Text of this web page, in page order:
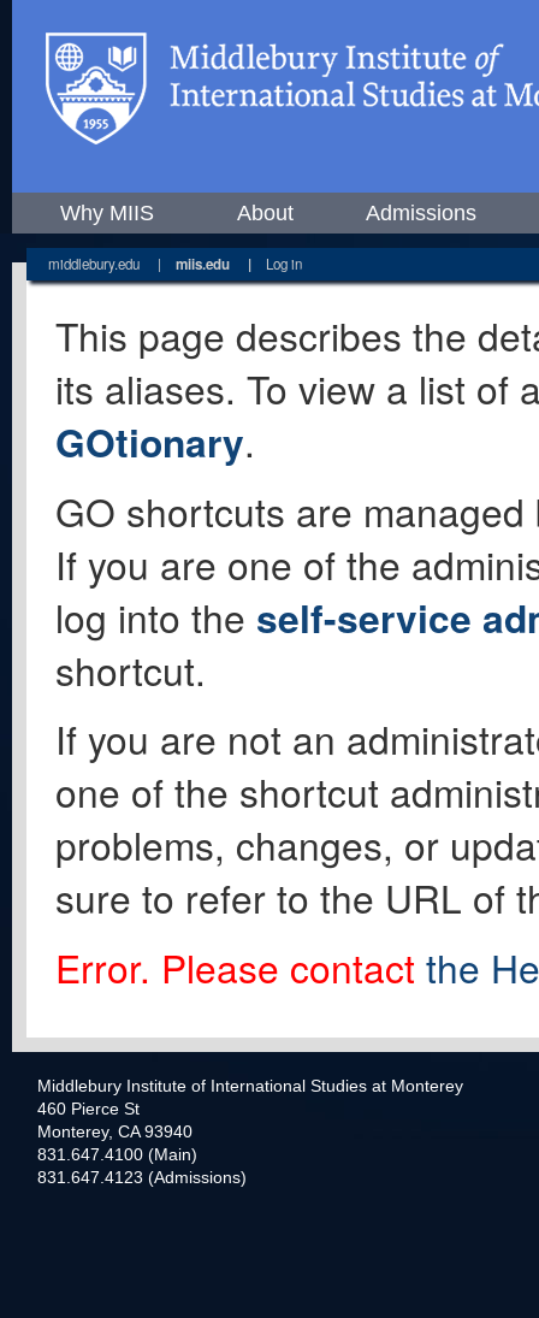
Why MIIS About Admissions
middlebury.edu | miis.edu | Log in
This page describes the
its aliases. To view a list of
GOtionary.
GO shortcuts are
If you are one of the
log into the self-service
shortcut.
If you are not an
one of the shortcut
problems, changes, or
sure to refer to the URL of
Error. Please contact the
Middlebury Institute of International Studies at Monterey
460 Pierce St
Monterey, CA 93940
831.647.4100 (Main)
831.647.4123 (Admissions)